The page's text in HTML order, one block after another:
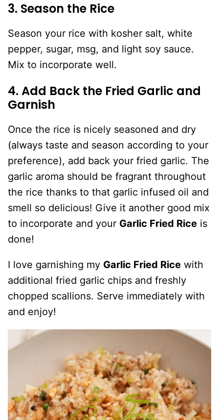
3. Season the Rice
Season your rice with kosher salt, white
pepper, sugar, msg, and light soy sauce.
Mix to incorporate well.
4. Add Back the Fried Garlic and
Garnish
Once the rice is nicely seasoned and dry
(always taste and season according to your
preference), add back your fried garlic. The
garlic aroma should be fragrant throughout
the rice thanks to that garlic infused oil and
smell so delicious! Give it another good mix
to incorporate and your Garlic Fried Rice is
done!
I love garnishing my Garlic Fried Rice with
additional fried garlic chips and freshly
chopped scallions. Serve immediately with
and enjoy!